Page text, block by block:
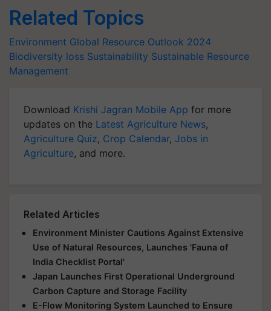
Related Topics
Environment Global Resource Outlook 2024
Biodiversity loss Sustainability Sustainable Resource
Management
Download Krishi Jagran Mobile App for more
updates on the Latest Agriculture News,
Agriculture Quiz, Crop Calendar, Jobs in
Agriculture, and more.
Related Articles
Environment Minister Cautions Against Extensive
Use of Natural Resources, Launches 'Fauna of
India Checklist Portal'
Japan Launches First Operational Underground
Carbon Capture and Storage Facility
E-Flow Monitoring System Launched to Ensure